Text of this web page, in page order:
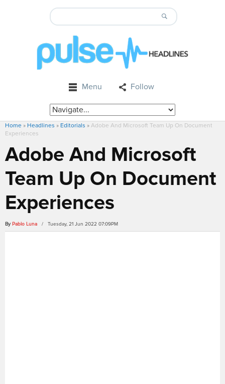
Menu Follow
Home » Headlines » Editorials » Adobe And Microsoft Team Up On Document
Experiences
Adobe And Microsoft
Team Up On Document
Experiences
By Pablo Luna / Tuesday, 21 Jun 2022 07:09PM